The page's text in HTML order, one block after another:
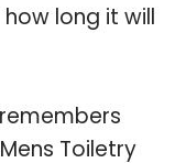
long it will
Toiletry